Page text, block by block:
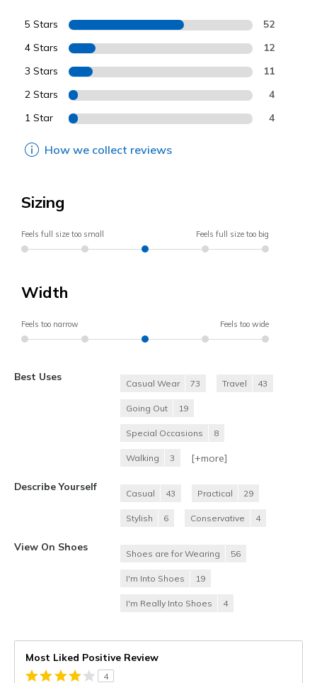
5 Stars 52
4 Stars 12
3 Stars 11
2 Stars 4
1 Star 4
How we collect reviews
Sizing
Feels full size too small Feels full size too big
Width
Feels too narrow Feels too wide
Best Uses
Casual Wear 73 Travel 43
Going Out 19
Special Occasions 8
Walking 3 [+more]
Describe Yourself
Casual 43 Practical 29
Stylish 6 Conservative 4
View On Shoes
Shoes are for Wearing 56
I'm Into Shoes 19
I'm Really Into Shoes 4
Most Liked Positive Review
4